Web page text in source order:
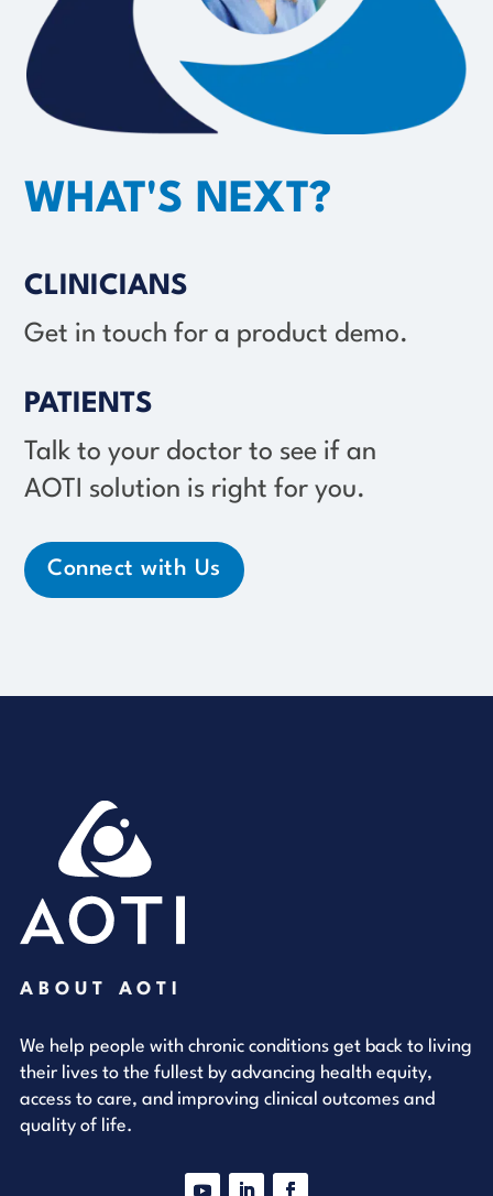
WHAT'S NEXT?
CLINICIANS
Get in touch for a product demo.
PATIENTS
Talk to your doctor to see if an
AOTI solution is right for you.
Connect with Us
ABOUT AOTI
We help people with chronic conditions get back to living
their lives to the fullest by advancing health equity,
access to care, and improving clinical outcomes and
quality of life.